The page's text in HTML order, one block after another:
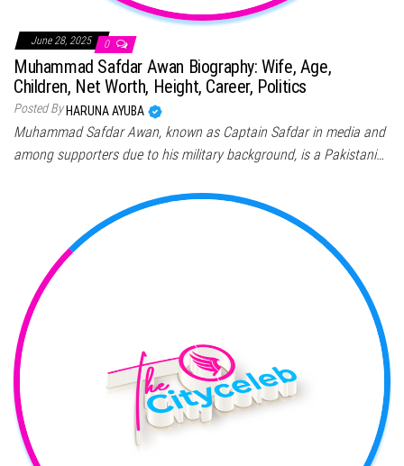
June 28, 2025 0
Muhammad Safdar Awan Biography: Wife, Age,
Children, Net Worth, Height, Career, Politics
Posted By HARUNA AYUBA
Muhammad Safdar Awan, known as Captain Safdar in media and
among supporters due to his military background, is a Pakistani…